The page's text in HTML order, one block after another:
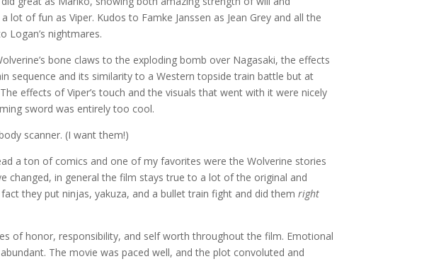
lot of fun as Viper. Kudos to Famke Janssen as Jean Grey and all the
Logan’s nightmares.
bone claws to the exploding bomb over Nagasaki, the effects
sequence and its similarity to a Western topside train battle but at
effects of Viper’s touch and the visuals that went with it were nicely
sword was entirely too cool.
scanner. (I want them!)
a ton of comics and one of my favorites were the Wolverine stories
changed, in general the film stays true to a lot of the original and
they put ninjas, yakuza, and a bullet train fight and did them right
of honor, responsibility, and self worth throughout the film. Emotional
The movie was paced well, and the plot convoluted and